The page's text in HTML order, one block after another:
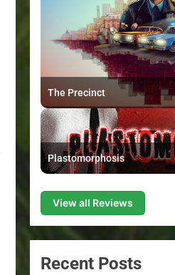
The Precinct
Plastomorphosis
View all Reviews
Recent Posts